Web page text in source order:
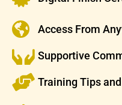
Access From
Supportive
Training Tips